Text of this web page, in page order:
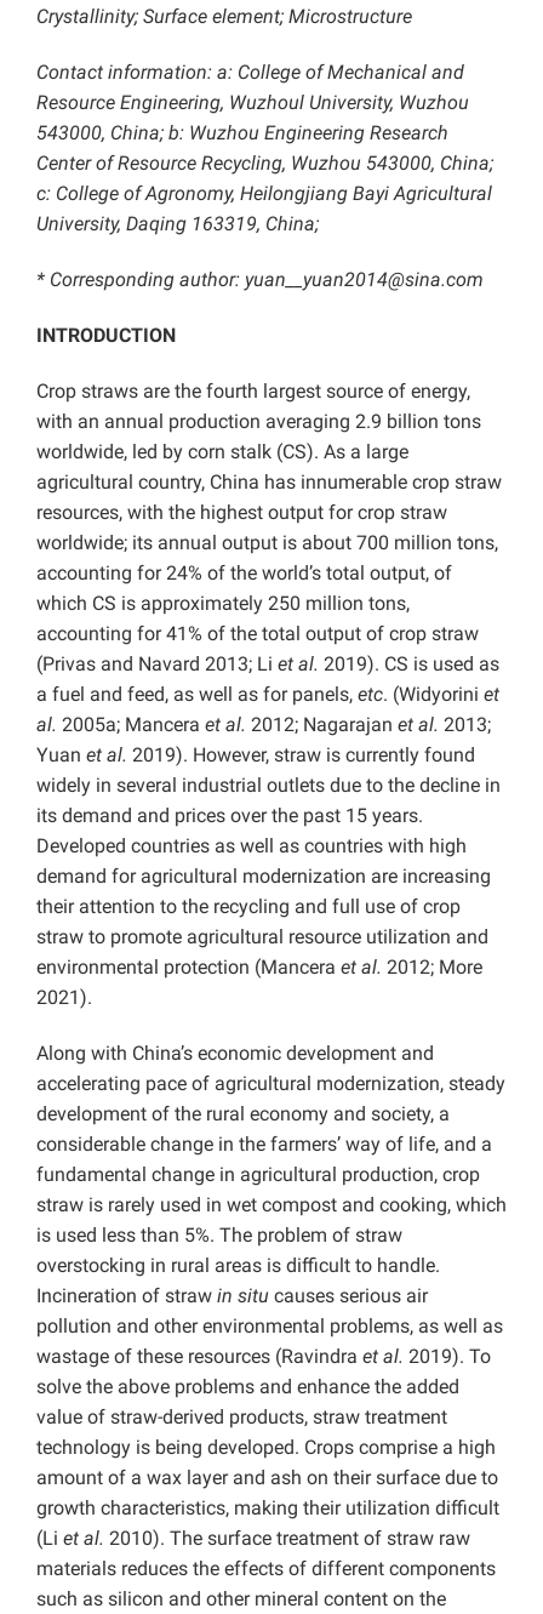
Crystallinity; Surface element; Microstructure
Contact information: a: College of Mechanical and
Resource Engineering, Wuzhoul University, Wuzhou
543000, China; b: Wuzhou Engineering Research
Center of Resource Recycling, Wuzhou 543000, China;
c: College of Agronomy, Heilongjiang Bayi Agricultural
University, Daqing 163319, China;
* Corresponding author: yuan__yuan2014@sina.com
INTRODUCTION
Crop straws are the fourth largest source of energy,
with an annual production averaging 2.9 billion tons
worldwide, led by corn stalk (CS). As a large
agricultural country, China has innumerable crop straw
resources, with the highest output for crop straw
worldwide; its annual output is about 700 million tons,
accounting for 24% of the world’s total output, of
which CS is approximately 250 million tons,
accounting for 41% of the total output of crop straw
(Privas and Navard 2013; Li et al. 2019). CS is used as
a fuel and feed, as well as for panels, etc. (Widyorini et
al. 2005a; Mancera et al. 2012; Nagarajan et al. 2013;
Yuan et al. 2019). However, straw is currently found
widely in several industrial outlets due to the decline in
its demand and prices over the past 15 years.
Developed countries as well as countries with high
demand for agricultural modernization are increasing
their attention to the recycling and full use of crop
straw to promote agricultural resource utilization and
environmental protection (Mancera et al. 2012; More
2021).
Along with China’s economic development and
accelerating pace of agricultural modernization, steady
development of the rural economy and society, a
considerable change in the farmers’ way of life, and a
fundamental change in agricultural production, crop
straw is rarely used in wet compost and cooking, which
is used less than 5%. The problem of straw
overstocking in rural areas is difficult to handle.
Incineration of straw in situ causes serious air
pollution and other environmental problems, as well as
wastage of these resources (Ravindra et al. 2019). To
solve the above problems and enhance the added
value of straw-derived products, straw treatment
technology is being developed. Crops comprise a high
amount of a wax layer and ash on their surface due to
growth characteristics, making their utilization difficult
(Li et al. 2010). The surface treatment of straw raw
materials reduces the effects of different components
such as silicon and other mineral content on the